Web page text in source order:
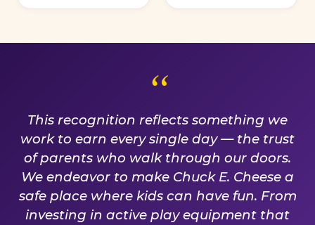
A PROMISE WE EARN
This recognition reflects something we
work to earn every single day — the trust
of parents who walk through our doors.
We endeavor to make Chuck E. Cheese a
safe place where kids can have fun. From
investing in active play equipment that